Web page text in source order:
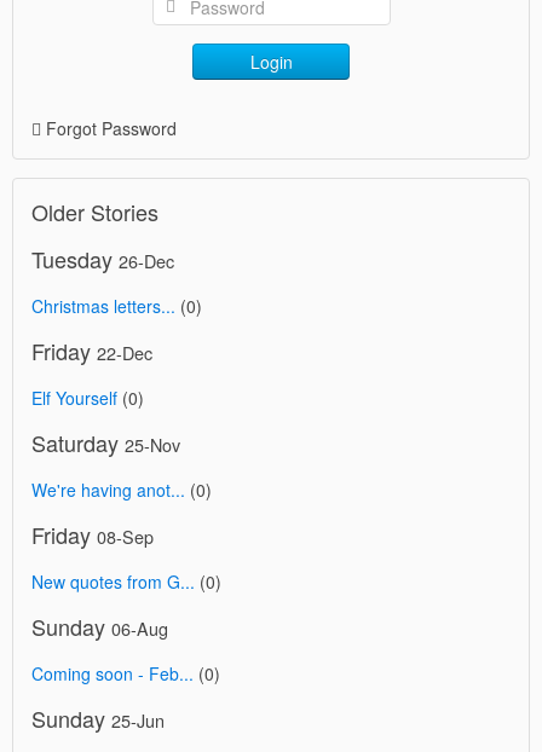
Login
Forgot Password
Older Stories
Tuesday 26-Dec
Christmas letters... (0)
Friday 22-Dec
Elf Yourself (0)
Saturday 25-Nov
We're having anot... (0)
Friday 08-Sep
New quotes from G... (0)
Sunday 06-Aug
Coming soon - Feb... (0)
Sunday 25-Jun